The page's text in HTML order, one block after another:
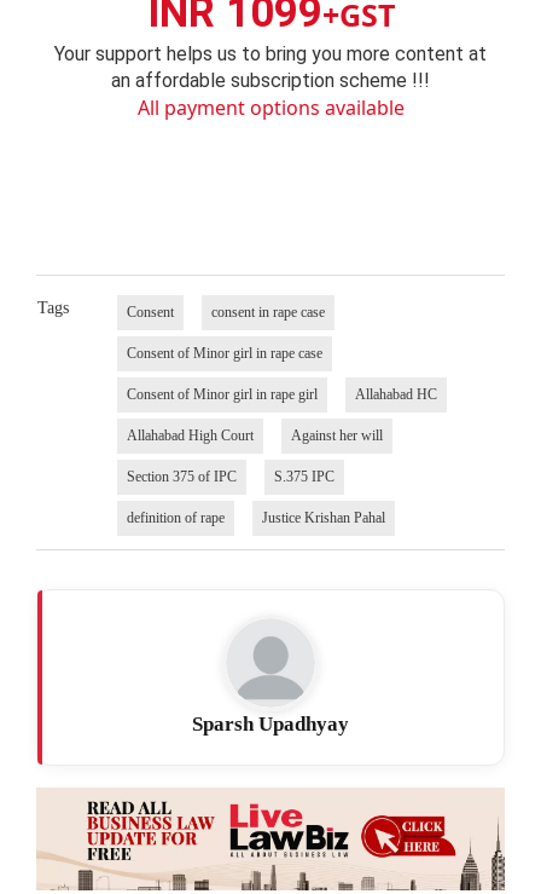
INR 1099+GST
Your support helps us to bring you more content at
an affordable subscription scheme !!!
All payment options available
Tags Consent consent in rape case
Consent of Minor girl in rape case
Consent of Minor girl in rape girl Allahabad HC
Allahabad High Court Against her will
Section 375 of IPC S.375 IPC
definition of rape Justice Krishan Pahal
Sparsh Upadhyay